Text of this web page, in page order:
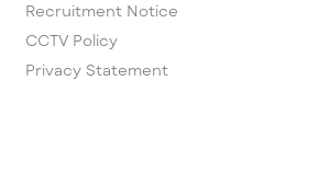
Recruitment Notice
CCTV Policy
Privacy Statement